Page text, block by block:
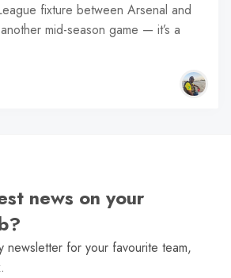
fixture between Arsenal and
mid-season game — it’s a
news on your
newsletter for your favourite team,